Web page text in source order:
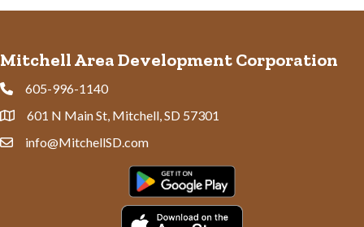
Mitchell Area Development Corporation
Phone605-996-1140
Address & Map
601 N Main St, Mitchell, SD 57301
Contact Us
info@MitchellSD.com